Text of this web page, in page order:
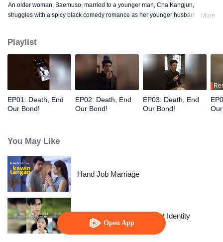
Open App
An older woman, Baemuso, married to a younger man, Cha Kangjun,
struggles with a spicy black comedy romance as her younger husband isMore
Playlist
EP01: Death, End
Our Bond!
EP02: Death, End
Our Bond!
EP03: Death, End
Our Bond!
You May Like
Hand Job Marriage
The Street Vendor's Secret Identity